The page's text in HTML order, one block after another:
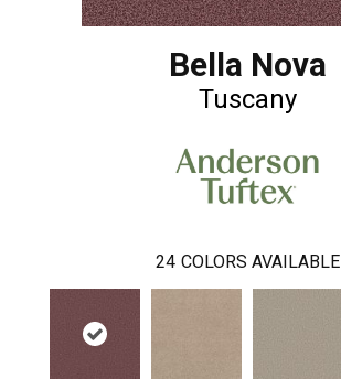
Bella Nova
Tuscany
24 COLORS AVAILABLE